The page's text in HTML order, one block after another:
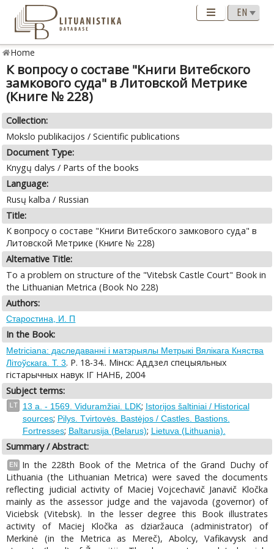
Home
К вопросу о составе "Книги Витебского
замкового суда" в Литовской Метрике
(Книге № 228)
Collection:
Mokslo publikacijos / Scientific publications
Document Type:
Knygų dalys / Parts of the books
Language:
Rusų kalba / Russian
Title:
К вопросу о составе "Книги Витебского замкового суда" в
Литовской Метрике (Книге № 228)
Alternative Title:
To a problem on structure of the "Vitebsk Castle Court" Book in
the Lithuanian Metrica (Book No 228)
Authors:
Старостина, И. П
In the Book:
Metriciana: даследаваннi i матэрыялы Метрыкi Вялiкага Княства
Лiтоўскага. T. 3. P. 18-34.. Miнск: Аддзел спецыяльных
гiстарычных навук IГ НАНБ, 2004
Subject terms:
LT 13 a. - 1569. Viduramžiai. LDK; Istorijos šaltiniai / Historical
sources; Pilys. Tvirtovės. Bastėjos / Castles. Bastions.
Fortresses; Baltarusija (Belarus); Lietuva (Lithuania).
Summary / Abstract:
EN
In the 228th Book of the Metrica of the Grand Duchy of
Lithuania (the Lithuanian Metrica) were saved the documents
reflecting judicial activity of Maciej Vojcechavič Janavič Kločka
mainly as the assessor judge and the vajavoda (governor) of
Viciebsk (Vitebsk). In the lesser degree this Book illustrates
activity of Maciej Kločka as dziaržauca (administrator) of
Merkinė (in the Metrica as Mereč), Abolcy, Vafikavysk and